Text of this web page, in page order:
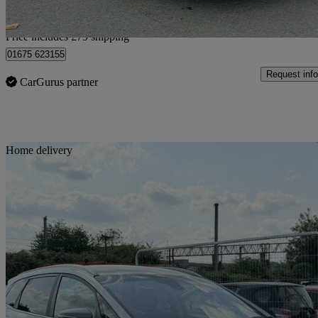
Home delivery from Livingston
Price includes £79 shipping
01675 623155
CarGurus partner
Request info
Home delivery